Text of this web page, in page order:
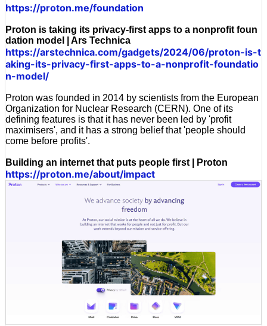
https://proton.me/foundation
Proton is taking its privacy-first apps to a nonprofit foun
dation model | Ars Technica
https://arstechnica.com/gadgets/2024/06/proton-is-t
aking-its-privacy-first-apps-to-a-nonprofit-foundatio
n-model/
Proton was founded in 2014 by scientists from the European
Organization for Nuclear Research (CERN). One of its
defining features is that it has never been led by 'profit
maximisers', and it has a strong belief that 'people should
come before profits'.
Building an internet that puts people first | Proton
https://proton.me/about/impact